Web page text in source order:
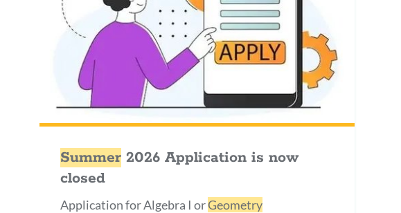
Summer2026 Application is now
closed
Application for Algebra I orGeometry